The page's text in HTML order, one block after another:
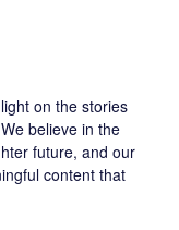
on the stories
believe in the
future, and our
content that